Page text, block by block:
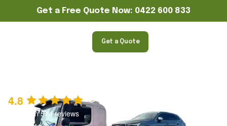
Get a Free Quote Now: 0422 600 833
Get a Quote
4.8
Based on 574 reviews